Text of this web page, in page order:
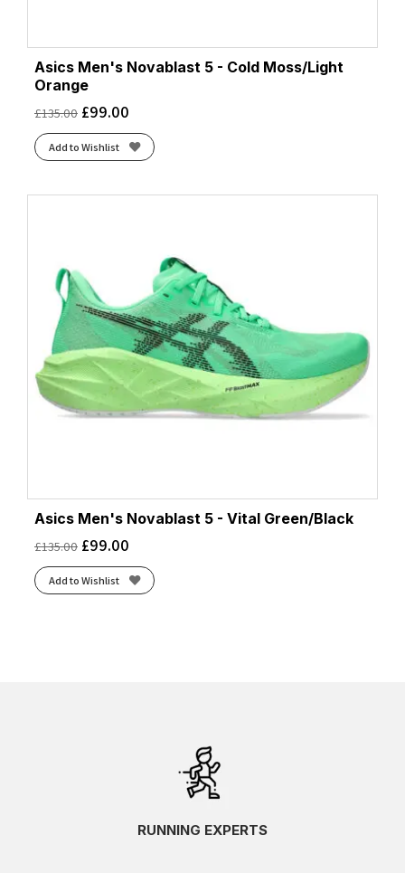
Asics Men's Novablast 5 - Cold Moss/Light
Orange
£135.00 £99.00
Add to Wishlist
Asics Men's Novablast 5 - Vital Green/Black
£135.00 £99.00
Add to Wishlist
RUNNING EXPERTS